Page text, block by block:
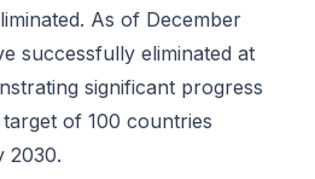
As of December
successfully eliminated at
significant progress
of 100 countries
2030.